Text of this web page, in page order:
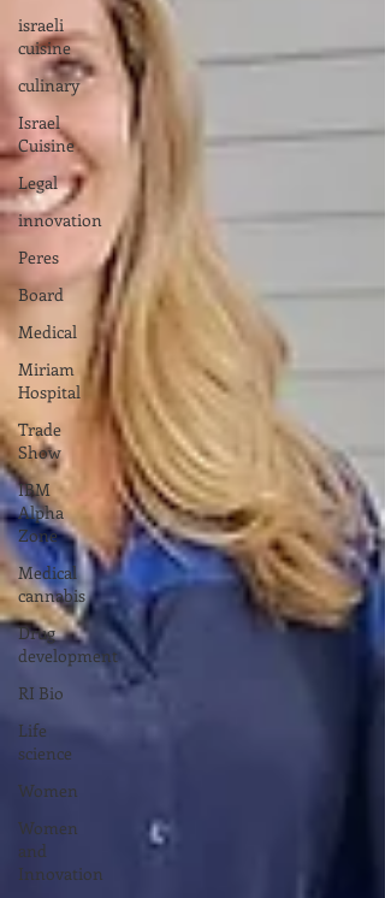
israeli
cuisine
culinary
Israel
Cuisine
Legal
innovation
Peres
Board
Medical
Miriam
Hospital
Trade
Show
IBM
Alpha
Zone
Medical
cannabis
Drug
development
RI Bio
Life
science
Women
Women
and
Innovation